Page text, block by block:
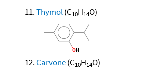
Thymol(C10H14O)
Carvone(C10H14O)